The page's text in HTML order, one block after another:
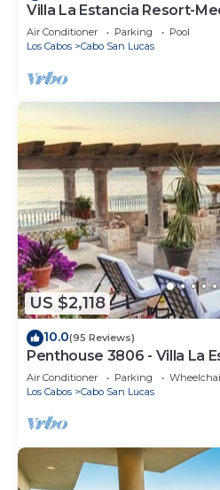
Villa La Estancia Resort-
GORGEOUS, LUXURY 2
Air Conditioner Parking
Pool
Los Cabos
Cabo San Lucas
US $2,118
10.0(95 Reviews)
Penthouse 3806 - Villa La
7000 Sq. Ft
Air Conditioner Parking
Los Cabos
Cabo San Lucas